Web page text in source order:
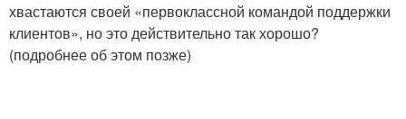
хвастаются своей «первоклассной командой поддержки
клиентов», но это действительно так хорошо?
(подробнее об этом позже)